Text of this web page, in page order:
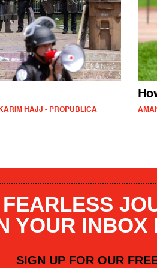
HAJJ - PROPUBLICA
FEARLESS
YOUR INBOX
SIGN UP FOR OUR